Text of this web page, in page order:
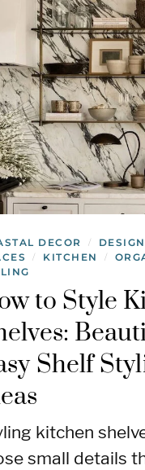
DECOR / DESIGN
/ KITCHEN /
to Style
Shelf
kitchen
small details